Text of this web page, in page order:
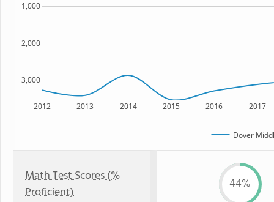
2012 2013 2014 2015 2016 2017
3,000
2,000
1,000
Dover
Math Test Scores (%
Proficient)
44%